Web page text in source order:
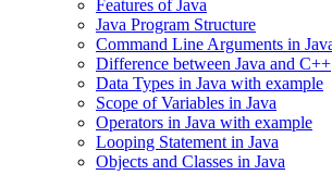
Features of Java
Java Program Structure
Command Line Arguments in
Difference between Java and C++
Data Types in Java with example
Scope of Variables in Java
Operators in Java with example
Looping Statement in Java
Objects and Classes in Java